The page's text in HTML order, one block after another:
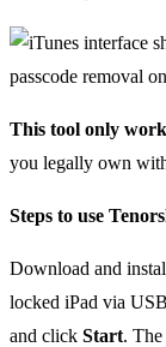
This tool only
you legally own
Steps to use
Download and
locked iPad via
and click Start.